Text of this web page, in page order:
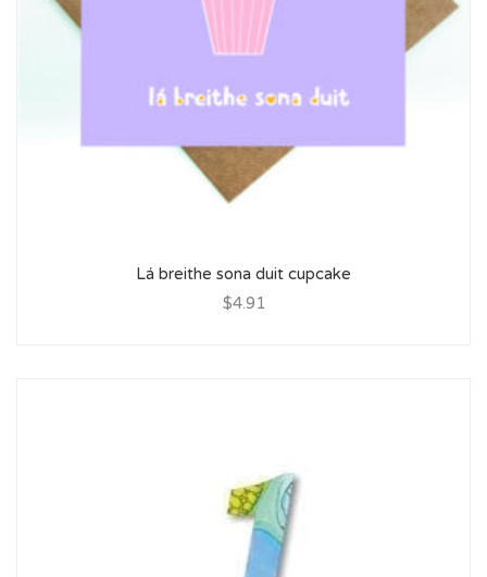
Lá breithe sona duit cupcake
$4.91